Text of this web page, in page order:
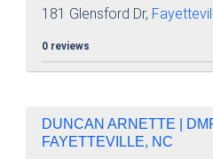
181 Glensford Dr,
0 reviews
DUNCAN ARNETTE |
FAYETTEVILLE, NC